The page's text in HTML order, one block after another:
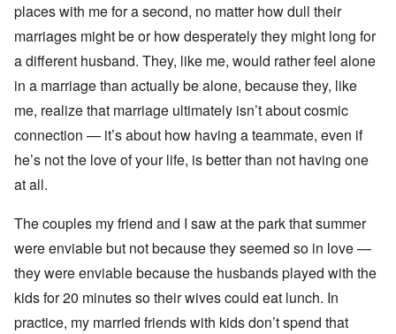
places with me for a second, no matter how dull their
marriages might be or how desperately they might long for
a different husband. They, like me, would rather feel alone
in a marriage than actually be alone, because they, like
me, realize that marriage ultimately isn’t about cosmic
connection — it’s about how having a teammate, even if
he’s not the love of your life, is better than not having one
at all.
The couples my friend and I saw at the park that summer
were enviable but not because they seemed so in love —
they were enviable because the husbands played with the
kids for 20 minutes so their wives could eat lunch. In
practice, my married friends with kids don’t spend that